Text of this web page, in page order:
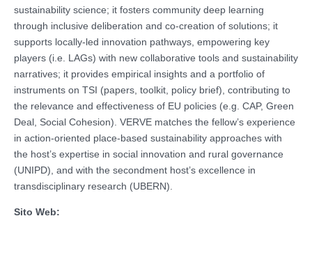
sustainability science; it fosters community deep learning
through inclusive deliberation and co-creation of solutions; it
supports locally-led innovation pathways, empowering key
players (i.e. LAGs) with new collaborative tools and sustainability
narratives; it provides empirical insights and a portfolio of
instruments on TSI (papers, toolkit, policy brief), contributing to
the relevance and effectiveness of EU policies (e.g. CAP, Green
Deal, Social Cohesion). VERVE matches the fellow’s experience
in action-oriented place-based sustainability approaches with
the host’s expertise in social innovation and rural governance
(UNIPD), and with the secondment host’s excellence in
transdisciplinary research (UBERN).
Sito Web: